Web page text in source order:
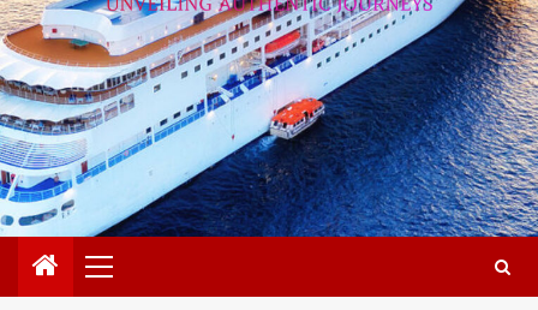
Primary
Menu